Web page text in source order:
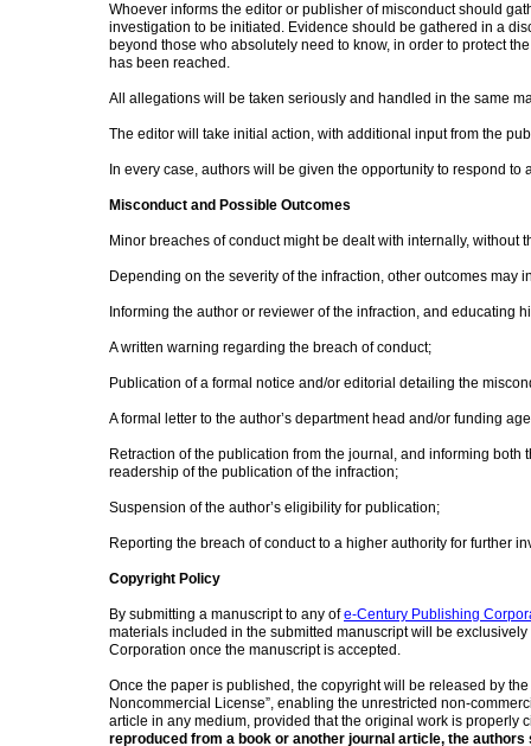
Whoever informs the editor or publisher of misconduct should
investigation to be initiated. Evidence should be gathered in a
beyond those who absolutely need to know, in order to protect
has been reached.
All allegations will be taken seriously and handled in the same
The editor will take initial action, with additional input from the
In every case, authors will be given the opportunity to respond to
Misconduct and Possible Outcomes
Minor breaches of conduct might be dealt with internally, without
Depending on the severity of the infraction, other outcomes may
Informing the author or reviewer of the infraction, and educating
A written warning regarding the breach of conduct;
Publication of a formal notice and/or editorial detailing the
A formal letter to the author’s department head and/or funding
Retraction of the publication from the journal, and informing
readership of the publication of the infraction;
Suspension of the author’s eligibility for publication;
Reporting the breach of conduct to a higher authority for further
Copyright Policy
By submitting a manuscript to any ofe-Century Publishing
materials included in the submitted manuscript will be
Corporation once the manuscript is accepted.
Once the paper is published, the copyright will be released by
Noncommercial License”, enabling the unrestricted non-
article in any medium, provided that the original work is properly
reproduced from a book or another journal article, the